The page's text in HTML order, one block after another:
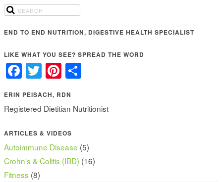
END TO END NUTRITION, DIGESTIVE HEALTH SPECIALIST
LIKE WHAT YOU SEE? SPREAD THE WORD
Facebook
TwitterPinterest
ERIN PEISACH, RDN
Registered Dietitian Nutritionist
ARTICLES & VIDEOS
Autoimmune Disease (5)
Crohn's & Colitis (IBD) (16)
Fitness (8)